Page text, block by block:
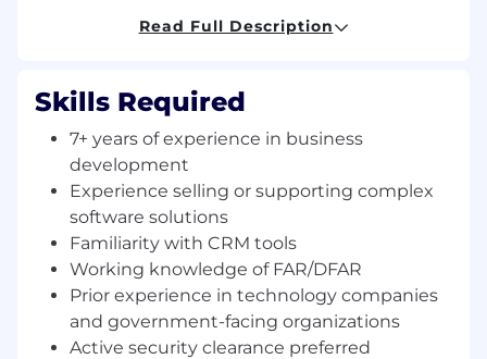
and operational rigor.
early opportunity shaping through proposal
development and contract award. This
includes a multi-hatted person who
can operate at the strategic level to support
and develop concepts, as well as own the
tactical level of driving proposal/whitepaper
writing and analysis.
Conduct market research
to identify potential customers, decision-
makers, and use cases
Read Full Description
Skills Required
7+ years of experience in business
development
Experience selling or supporting complex
software solutions
Familiarity with CRM tools
Working knowledge of FAR/DFAR
Prior experience in technology companies
and government-facing organizations
Active security clearance preferred